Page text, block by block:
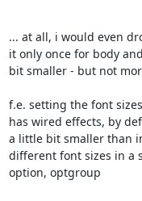
... at all, i would even
it only once for body
bit smaller - but not
f.e. setting the font
has wired effects, by
a little bit smaller than
different font sizes in a
option, optgroup